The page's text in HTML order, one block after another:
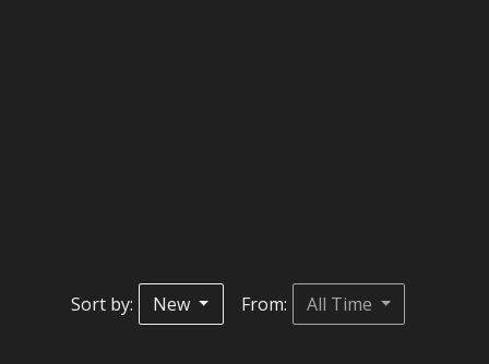
Sort by: New From: All Time